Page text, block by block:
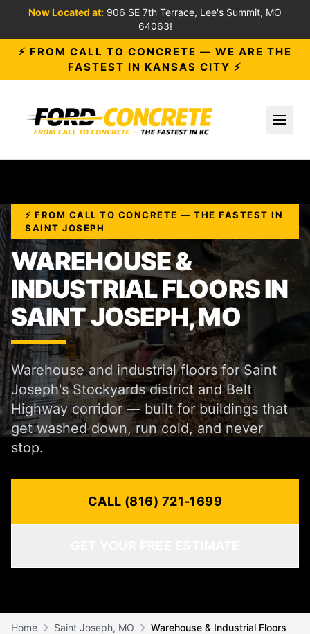
Now Located at: 906 SE 7th Terrace, Lee's Summit, MO
64063!
⚡ FROM CALL TO CONCRETE — WE ARE THE
FASTEST IN KANSAS CITY ⚡
⚡ FROM CALL TO CONCRETE — THE FASTEST IN
SAINT JOSEPH
WAREHOUSE &
INDUSTRIAL FLOORS IN
SAINT JOSEPH, MO
Warehouse and industrial floors for Saint
Joseph's Stockyards district and Belt
Highway corridor — built for buildings that
get washed down, run cold, and never
stop.
CALL (816) 721-1699
Home Saint Joseph, MO Warehouse & Industrial Floors